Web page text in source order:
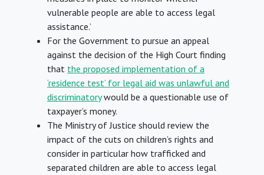
vulnerable people are able to access legal
assistance.’
For the Government to pursue an appeal
against the decision of the High Court finding
that the proposed implementation of a
‘residence test’ for legal aid was unlawful and
discriminatorywould be a questionable use of
taxpayer’s money.
The Ministry of Justice should review the
impact of the cuts on children’s rights and
consider in particular how trafficked and
separated children are able to access legal